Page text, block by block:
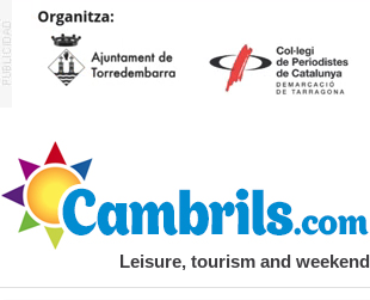
Leisure, tourism and weekend